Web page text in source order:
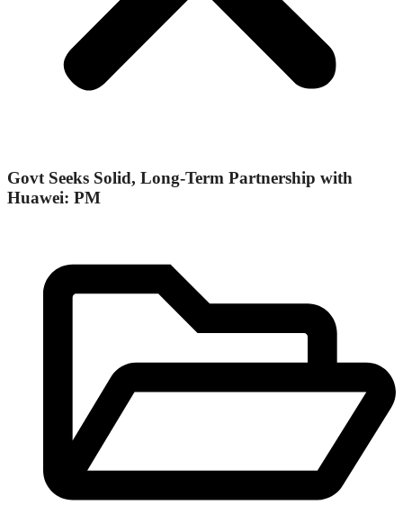
Govt Seeks Solid, Long-Term Partnership with
Huawei: PM